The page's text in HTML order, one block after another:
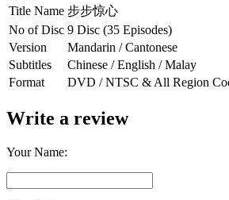
Title Name 步步惊心
No of Disc 9 Disc (35 Episodes)
Version
Mandarin / Cantonese
Subtitles
Chinese / English / Malay
Format
DVD / NTSC & All Region
Write a review
Your Name: